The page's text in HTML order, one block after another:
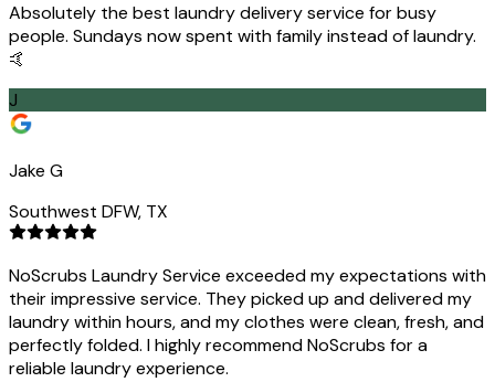
Absolutely the best laundry delivery service for busy
people. Sundays now spent with family instead of laundry.
🤙
J
Jake G
Southwest DFW, TX
NoScrubs Laundry Service exceeded my expectations with
their impressive service. They picked up and delivered my
laundry within hours, and my clothes were clean, fresh, and
perfectly folded. I highly recommend NoScrubs for a
reliable laundry experience.